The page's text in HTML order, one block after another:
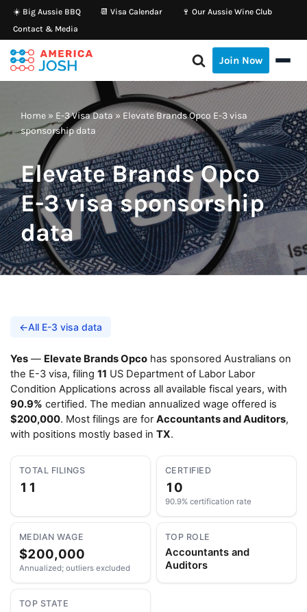
Skip
to
content
☀️ Big Aussie BBQ 📆 Visa Calendar
🍷 Our Aussie Wine Club
Contact & Media
Join Now
Home » E-3 Visa Data » Elevate Brands Opco E-3 visa
sponsorship data
Elevate Brands Opco
E-3 visa sponsorship
data
←All E-3 visa data
Yes — Elevate Brands Opco has sponsored Australians on
the E-3 visa, filing 11 US Department of Labor Labor
Condition Applications across all available fiscal years, with
90.9% certified. The median annualized wage offered is
$200,000. Most filings are forAccountants and Auditors,
with positions mostly based in TX.
TOTAL FILINGS
11
CERTIFIED
10
90.9% certification rate
MEDIAN WAGE
$200,000
Annualized; outliers excluded
TOP ROLE
Accountants and
Auditors
TOP STATE